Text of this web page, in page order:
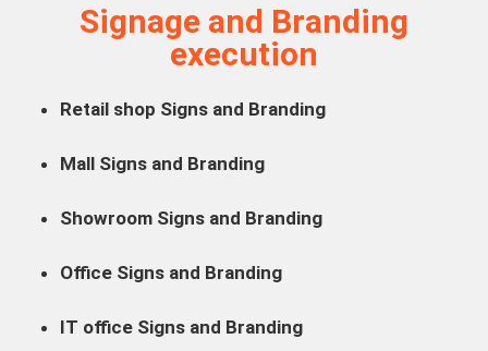
Signage and Branding
execution
Retail shop Signs and Branding
Mall Signs and Branding
Showroom Signs and Branding
Office Signs and Branding
IT office Signs and Branding